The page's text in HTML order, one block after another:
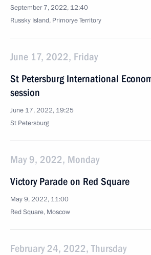
September 7, 2022, 12:40
Russky Island, Primorye Territory
June 17, 2022, Friday
St Petersburg International
session
June 17, 2022, 19:25
St Petersburg
May 9, 2022, Monday
Victory Parade on Red Square
May 9, 2022, 11:00
Red Square, Moscow
February 24, 2022, Thursday